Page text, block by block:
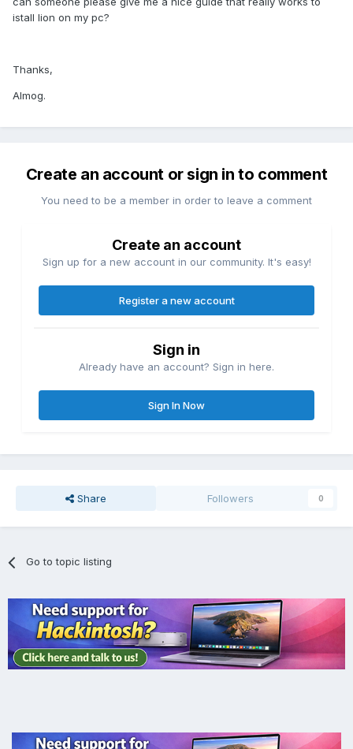
istall lion on my pc?
Thanks,
Almog.
Create an account or sign in to comment
You need to be a member in order to leave a comment
Create an account
Sign up for a new account in our community. It's easy!
Register a new account
Sign in
Already have an account? Sign in here.
Sign In Now
Share Followers 0
Go to topic listing